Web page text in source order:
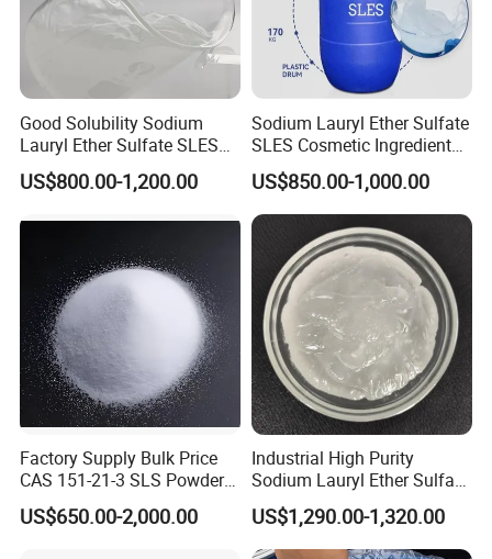
Good Solubility Sodium
Lauryl Ether Sulfate SLES
70%
US$800.00-1,200.00
Sodium Lauryl Ether Sulfate
SLES Cosmetic Ingredient
CAS: 68585-34-2
US$850.00-1,000.00
Factory Supply Bulk Price
CAS 151-21-3 SLS Powder
Sodium Dodecyl Sulfate
US$650.00-2,000.00
Industrial High Purity
Sodium Lauryl Ether Sulfate
SLES 70% Surfactants Used
for Cleaning and Cosmetic
Shampoo
US$1,290.00-1,320.00